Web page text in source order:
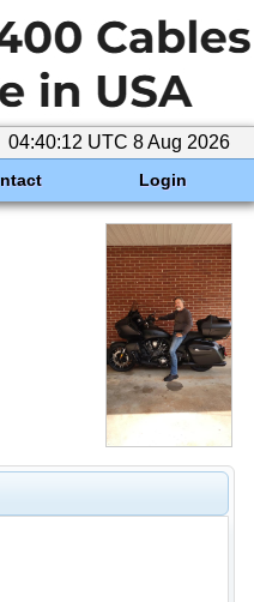
04:40:12 UTC 8 Aug 2026
Login